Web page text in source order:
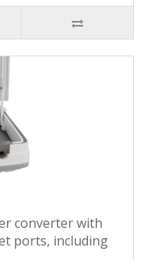
converter with
ports, including